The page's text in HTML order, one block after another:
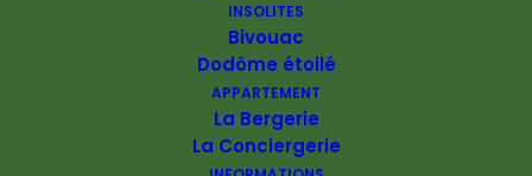
INSOLITES
Bivouac
Dodôme étoilé
APPARTEMENT
La Bergerie
La Conciergerie
We are excited to launch our new company and product